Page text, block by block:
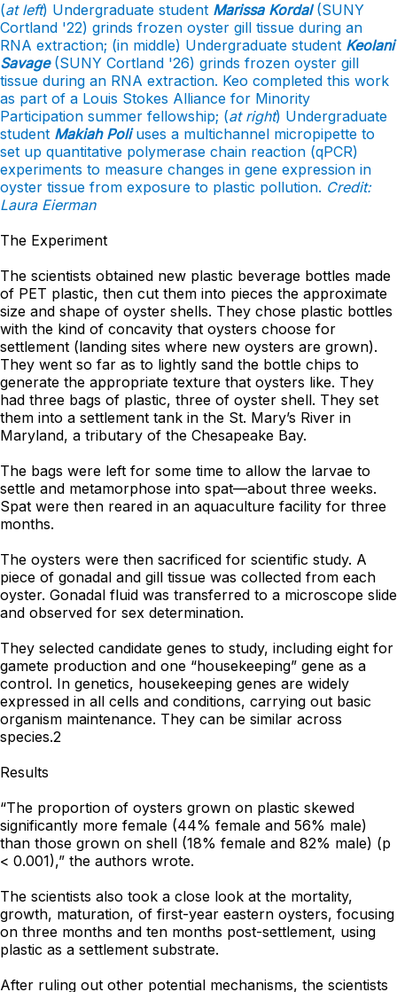
(at left) Undergraduate student Marissa Kordal(SUNY
Cortland '22) grinds frozen oyster gill tissue during an
RNA extraction; (in middle) Undergraduate student Keolani
Savage(SUNY Cortland '26) grinds frozen oyster gill
tissue during an RNA extraction. Keo completed this work
as part of a Louis Stokes Alliance for Minority
Participation summer fellowship; (at right) Undergraduate
student Makiah Poliuses a multichannel micropipette to
set up quantitative polymerase chain reaction (qPCR)
experiments to measure changes in gene expression in
oyster tissue from exposure to plastic pollution. Credit:
Laura Eierman
The Experiment
The scientists obtained new plastic beverage bottles made
of PET plastic, then cut them into pieces the approximate
size and shape of oyster shells. They chose plastic bottles
with the kind of concavity that oysters choose for
settlement (landing sites where new oysters are grown).
They went so far as to lightly sand the bottle chips to
generate the appropriate texture that oysters like. They
had three bags of plastic, three of oyster shell. They set
them into a settlement tank in the St. Mary’s River in
Maryland, a tributary of the Chesapeake Bay.
The bags were left for some time to allow the larvae to
settle and metamorphose into spat—about three weeks.
Spat were then reared in an aquaculture facility for three
months.
The oysters were then sacrificed for scientific study. A
piece of gonadal and gill tissue was collected from each
oyster. Gonadal fluid was transferred to a microscope slide
and observed for sex determination.
They selected candidate genes to study, including eight for
gamete production and one “housekeeping” gene as a
control. In genetics, housekeeping genes are widely
expressed in all cells and conditions, carrying out basic
organism maintenance. They can be similar across
species.2
Results
“The proportion of oysters grown on plastic skewed
significantly more female (44% female and 56% male)
than those grown on shell (18% female and 82% male) (p
< 0.001),” the authors wrote.
The scientists also took a close look at the mortality,
growth, maturation, of first-year eastern oysters, focusing
on three months and ten months post-settlement, using
plastic as a settlement substrate.
After ruling out other potential mechanisms, the scientists